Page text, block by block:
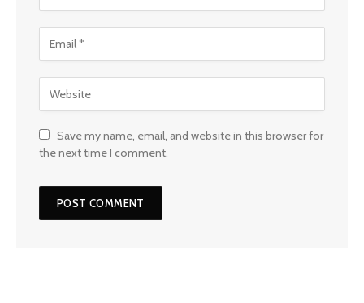
Save my name, email, and website in this browser for
the next time I comment.